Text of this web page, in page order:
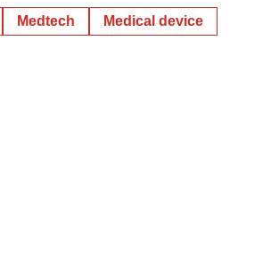
Medtech Medical device